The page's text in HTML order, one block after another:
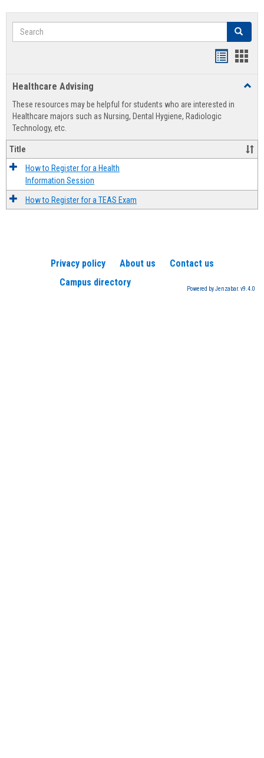
Search Search
view
Healthcare Advising
These resources may be helpful for students who are interested in
Healthcare majors such as Nursing, Dental Hygiene, Radiologic
Technology, etc.
Title
How to Register for a Health
Information Session
How to Register for a TEAS Exam
Privacy policy About us
Contact us
Campus directory
Powered by Jenzabar. v9.4.0